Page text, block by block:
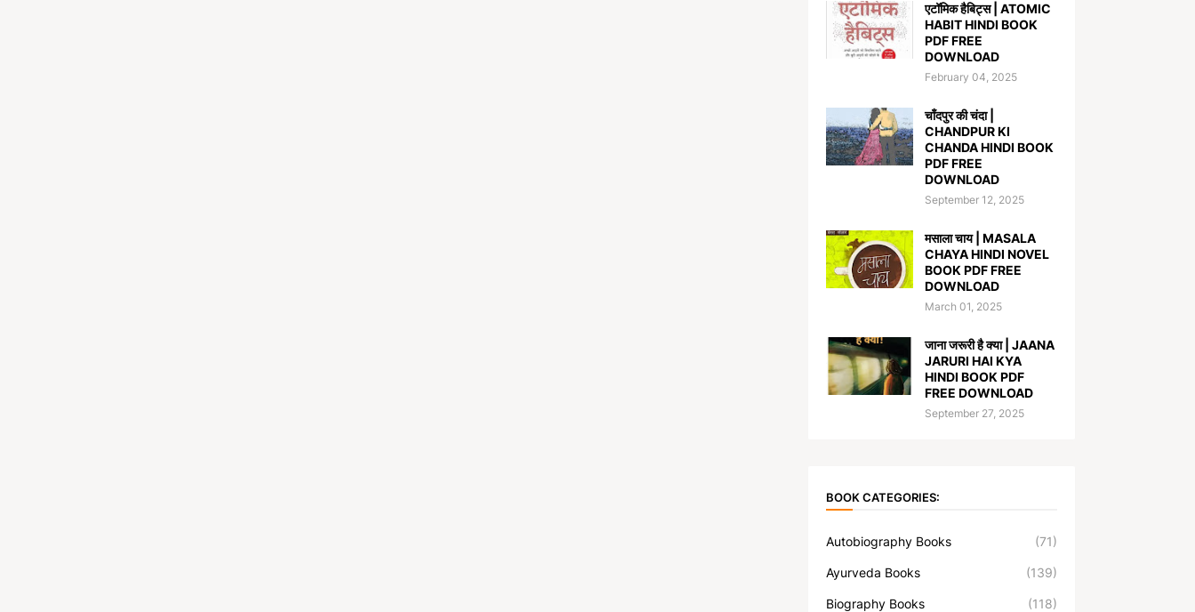
एटॉमिक हैबिट्स | ATOMIC
HABIT HINDI BOOK
PDF FREE
DOWNLOAD
February 04, 2025
चाँदपुर की चंदा |
CHANDPUR KI
CHANDA HINDI BOOK
PDF FREE
DOWNLOAD
September 12, 2025
मसाला चाय | MASALA
CHAYA HINDI NOVEL
BOOK PDF FREE
DOWNLOAD
March 01, 2025
जाना जरूरी है क्या | JAANA
JARURI HAI KYA
HINDI BOOK PDF
FREE DOWNLOAD
September 27, 2025
BOOK CATEGORIES:
Autobiography Books (71)
Ayurveda Books (139)
Biography Books (118)